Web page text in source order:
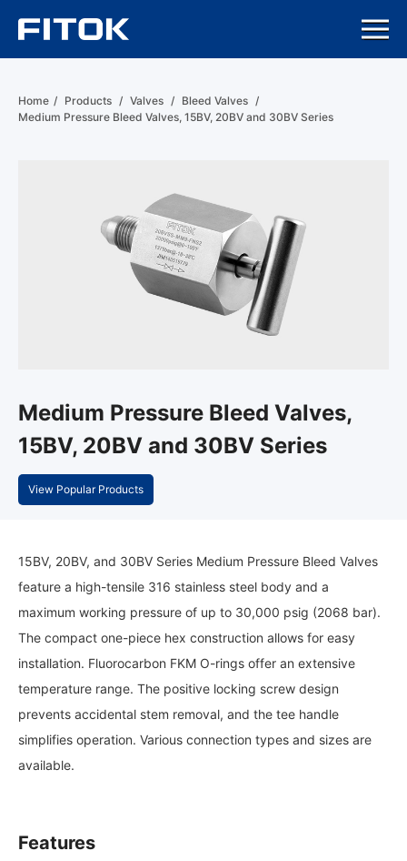
Home / Products / Valves / Bleed Valves /
Medium Pressure Bleed Valves, 15BV, 20BV and 30BV Series
Medium Pressure Bleed Valves,
15BV, 20BV and 30BV Series
View Popular Products
15BV, 20BV, and 30BV Series Medium Pressure Bleed Valves
feature a high-tensile 316 stainless steel body and a
maximum working pressure of up to 30,000 psig (2068 bar).
The compact one-piece hex construction allows for easy
installation. Fluorocarbon FKM O-rings offer an extensive
temperature range. The positive locking screw design
prevents accidental stem removal, and the tee handle
simplifies operation. Various connection types and sizes are
available.
Features